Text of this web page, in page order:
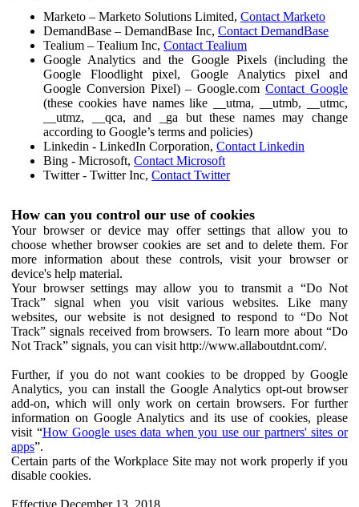
Marketo – Marketo Solutions Limited, Contact Marketo
DemandBase – DemandBase Inc, Contact DemandBase
Tealium – Tealium Inc, Contact Tealium
Google Analytics and the Google Pixels (including the
Google Floodlight pixel, Google Analytics pixel and
Google Conversion Pixel) – Google.comContact Google
(these cookies have names like __utma, __utmb, __utmc,
__utmz, __qca, and _ga but these names may change
according to Google’s terms and policies)
Linkedin - LinkedIn Corporation, Contact Linkedin
Bing - Microsoft, Contact Microsoft
Twitter - Twitter Inc, Contact Twitter
How can you control our use of cookies
Your browser or device may offer settings that allow you to
choose whether browser cookies are set and to delete them. For
more information about these controls, visit your browser or
device's help material.
Your browser settings may allow you to transmit a “Do Not
Track” signal when you visit various websites. Like many
websites, our website is not designed to respond to “Do Not
Track” signals received from browsers. To learn more about “Do
Not Track” signals, you can visit http://www.allaboutdnt.com/.
Further, if you do not want cookies to be dropped by Google
Analytics, you can install the Google Analytics opt-out browser
add-on, which will only work on certain browsers. For further
information on Google Analytics and its use of cookies, please
visit “How Google uses data when you use our partners' sites or
apps”.
Certain parts of the Workplace Site may not work properly if you
disable cookies.
Effective December 13, 2018